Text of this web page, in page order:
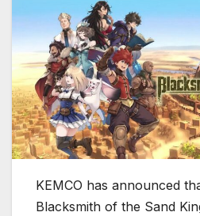
KEMCO has announced
Blacksmith of the Sand